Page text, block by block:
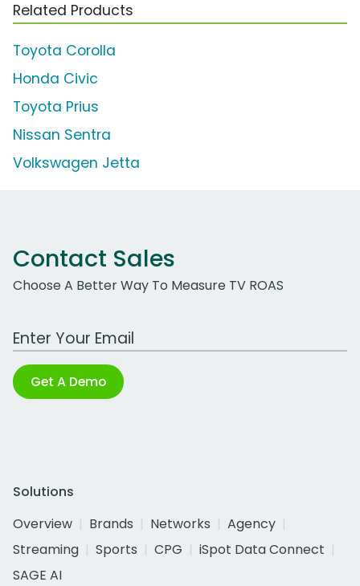
Related Products
Toyota Corolla
Honda Civic
Toyota Prius
Nissan Sentra
Volkswagen Jetta
Contact Sales
Choose A Better Way To Measure TV ROAS
Work Email Address
Get A Demo
Solutions
Overview
Brands Networks
Agency
Streaming
Sports CPG
iSpot Data Connect
SAGE AI